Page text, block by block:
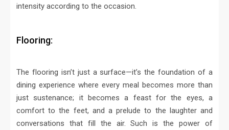
intensity according to the occasion.
Flooring:
The flooring isn’t just a surface—it’s the foundation of a
dining experience where every meal becomes more than
just sustenance; it becomes a feast for the eyes, a
comfort to the feet, and a prelude to the laughter and
conversations that fill the air. Such is the power of